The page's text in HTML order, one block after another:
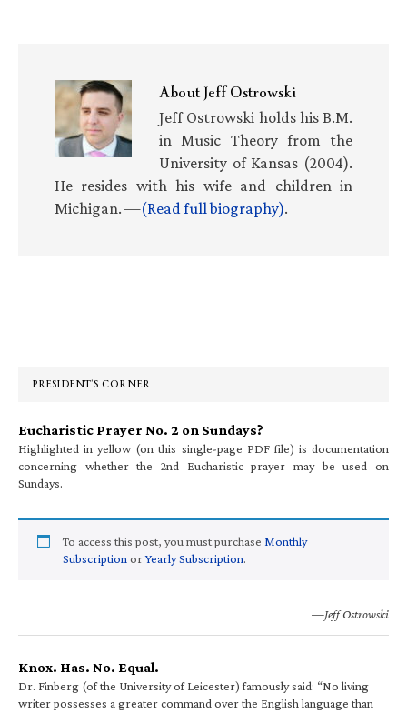
AboutJeff Ostrowski
Jeff Ostrowski holds his B.M.
in Music Theory from the
University of Kansas (2004).
He resides with his wife and children in
Michigan. —(Read full biography).
PRESIDENT’S CORNER
Eucharistic Prayer No. 2 on Sundays?
Highlighted in yellow (on this single-page PDF file) is documentation
concerning whether the 2nd Eucharistic prayer may be used on
Sundays.
To access this post, you must purchase Monthly
Subscription orYearly Subscription.
—Jeff Ostrowski
Knox. Has. No. Equal.
Dr. Finberg (of the University of Leicester) famously said: “No living
writer possesses a greater command over the English language than